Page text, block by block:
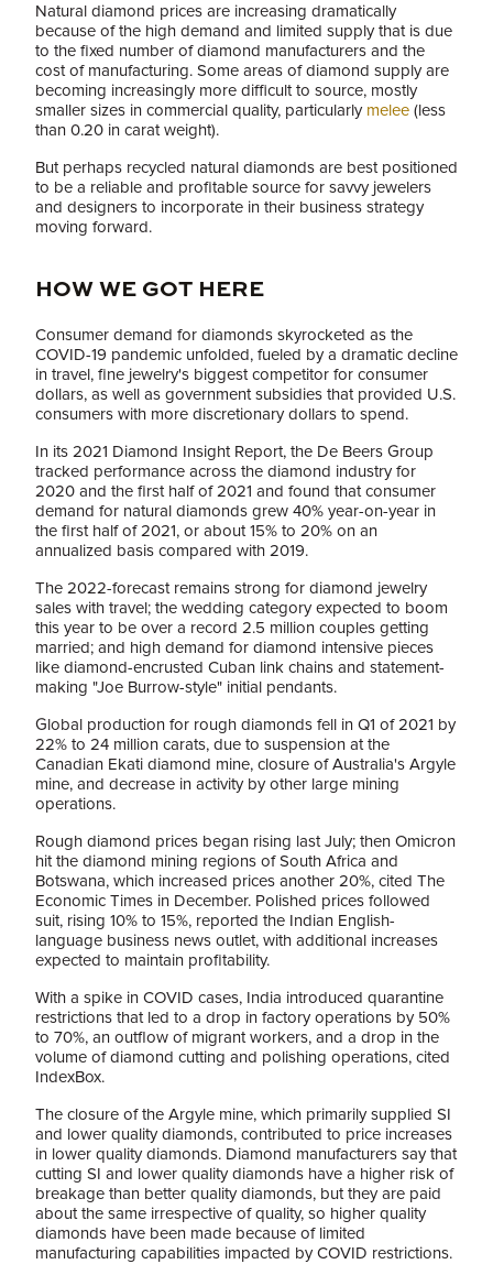
Natural diamond prices are increasing dramatically
because of the high demand and limited supply that is due
to the fixed number of diamond manufacturers and the
cost of manufacturing. Some areas of diamond supply are
becoming increasingly more difficult to source, mostly
smaller sizes in commercial quality, particularly melee (less
than 0.20 in carat weight).
But perhaps recycled natural diamonds are best positioned
to be a reliable and profitable source for savvy jewelers
and designers to incorporate in their business strategy
moving forward.
HOW WE GOT HERE
Consumer demand for diamonds skyrocketed as the
COVID-19 pandemic unfolded, fueled by a dramatic decline
in travel, fine jewelry's biggest competitor for consumer
dollars, as well as government subsidies that provided U.S.
consumers with more discretionary dollars to spend.
In its 2021 Diamond Insight Report, the De Beers Group
tracked performance across the diamond industry for
2020 and the first half of 2021 and found that consumer
demand for natural diamonds grew 40% year-on-year in
the first half of 2021, or about 15% to 20% on an
annualized basis compared with 2019.
The 2022-forecast remains strong for diamond jewelry
sales with travel; the wedding category expected to boom
this year to be over a record 2.5 million couples getting
married; and high demand for diamond intensive pieces
like diamond-encrusted Cuban link chains and statement-
making "Joe Burrow-style" initial pendants.
Global production for rough diamonds fell in Q1 of 2021 by
22% to 24 million carats, due to suspension at the
Canadian Ekati diamond mine, closure of Australia's Argyle
mine, and decrease in activity by other large mining
operations.
Rough diamond prices began rising last July; then Omicron
hit the diamond mining regions of South Africa and
Botswana, which increased prices another 20%, cited The
Economic Times in December. Polished prices followed
suit, rising 10% to 15%, reported the Indian English-
language business news outlet, with additional increases
expected to maintain profitability.
With a spike in COVID cases, India introduced quarantine
restrictions that led to a drop in factory operations by 50%
to 70%, an outflow of migrant workers, and a drop in the
volume of diamond cutting and polishing operations, cited
IndexBox.
The closure of the Argyle mine, which primarily supplied SI
and lower quality diamonds, contributed to price increases
in lower quality diamonds. Diamond manufacturers say that
cutting SI and lower quality diamonds have a higher risk of
breakage than better quality diamonds, but they are paid
about the same irrespective of quality, so higher quality
diamonds have been made because of limited
manufacturing capabilities impacted by COVID restrictions.